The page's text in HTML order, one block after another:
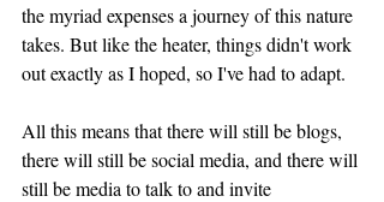
the myriad expenses a journey of this nature
takes. But like the heater, things didn't work
out exactly as I hoped, so I've had to adapt.
All this means that there will still be blogs,
there will still be social media, and there will
still be media to talk to and invite